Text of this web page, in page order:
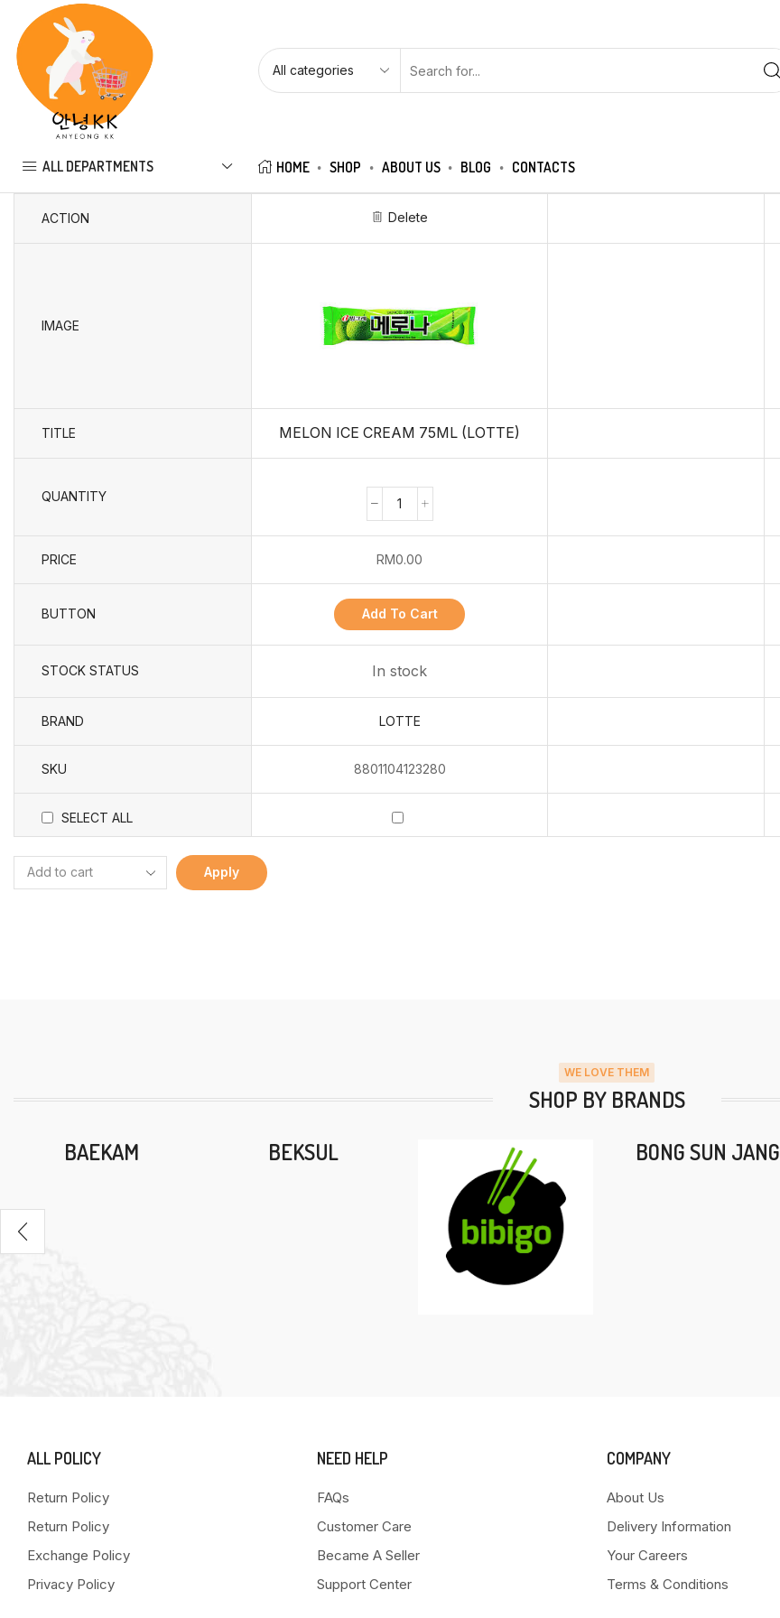
ALL DEPARTMENTS HOME SHOP ABOUT US BLOG CONTACTS
ACTION Delete
IMAGE
TITLE MELON ICE CREAM 75ML (LOTTE)
QUANTITY
PRICE RM0.00
BUTTON Add To Cart
STOCK STATUS In stock
BRAND LOTTE
SKU 8801104123280
SELECT ALL
Apply
WE LOVE THEM
SHOP BY BRANDS
BAEKAM
BEKSUL BONG SUN JANG
ALL POLICY
Return Policy
Return Policy
Exchange Policy
Privacy Policy
NEED HELP
FAQs
Customer Care
Became A Seller
Support Center
COMPANY
About Us
Delivery Information
Your Careers
Terms & Conditions